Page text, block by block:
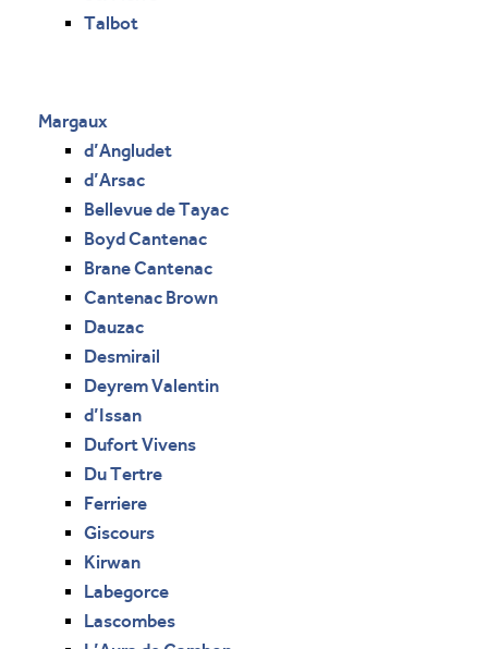
Talbot
Margaux
d’Angludet
d’Arsac
Bellevue de Tayac
Boyd Cantenac
Brane Cantenac
Cantenac Brown
Dauzac
Desmirail
Deyrem Valentin
d’Issan
Dufort Vivens
Du Tertre
Ferriere
Giscours
Kirwan
Labegorce
Lascombes